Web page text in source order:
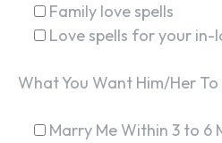
Family love spells
Love spells for your in-
What You Want Him/Her To
Marry Me Within 3 to 6